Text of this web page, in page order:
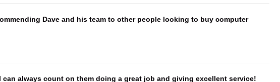
Dave and his team to other people looking to buy computer
always count on them doing a great job and giving excellent service!